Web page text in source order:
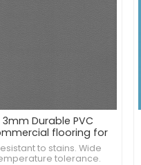
3mm Durable PVC
flooring for
supermarket
to stains. Wide
tolerance.